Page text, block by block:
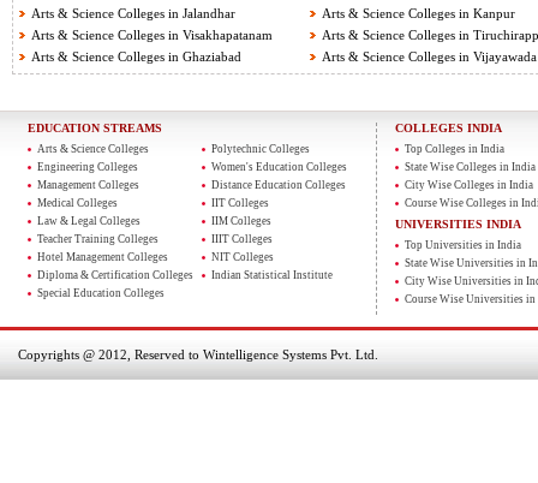
Arts & Science Colleges in Jalandhar
Arts & Science Colleges in Kanpur
Arts & Science Colleges in Visakhapatanam
Arts & Science Colleges in
Arts & Science Colleges in Ghaziabad
Arts & Science Colleges in Vijayawada
EDUCATION STREAMS
Arts & Science Colleges
Engineering Colleges
Management Colleges
Medical Colleges
Law & Legal Colleges
Teacher Training Colleges
Hotel Management Colleges
Diploma & Certification Colleges
Special Education Colleges
Polytechnic Colleges
Women's Education Colleges
Distance Education Colleges
IIT Colleges
IIM Colleges
IIIT Colleges
NIT Colleges
Indian Statistical Institute
COLLEGES INDIA
Top Colleges in India
State Wise Colleges in India
City Wise Colleges in India
Course Wise Colleges in
UNIVERSITIES INDIA
Top Universities in India
State Wise Universities in
City Wise Universities in
Course Wise Universities in
Copyrights @ 2012, Reserved to Wintelligence Systems Pvt. Ltd.